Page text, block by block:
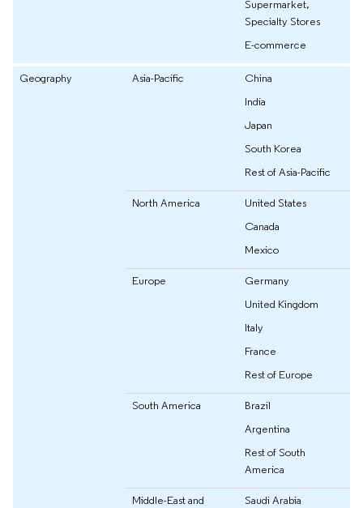
Supermarket,
Specialty Stores
E-commerce
Geography Asia-Pacific
China
India
Japan
South Korea
Rest of Asia-Pacific
North America
United States
Canada
Mexico
Europe
Germany
United Kingdom
Italy
France
Rest of Europe
South America
Brazil
Argentina
Rest of South
America
Middle-East and
Saudi Arabia